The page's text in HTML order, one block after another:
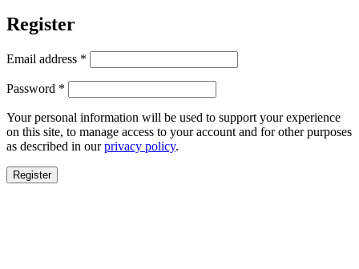
Register
Email address *
Password *
Your personal information will be used to support your experience
on this site, to manage access to your account and for other purposes
as described in ourprivacy policy.
Register